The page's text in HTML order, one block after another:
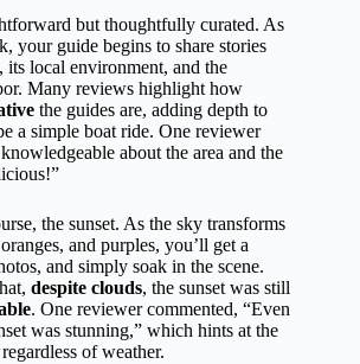
but thoughtfully curated. As
your guide begins to share stories
its local environment, and the
Many reviews highlight how
the guides are, adding depth to
a simple boat ride. One reviewer
about the area and the
the sunset. As the sky transforms
and purples, you’ll get a
and simply soak in the scene.
despite clouds, the sunset was still
. One reviewer commented, “Even
was stunning,” which hints at the
of weather.